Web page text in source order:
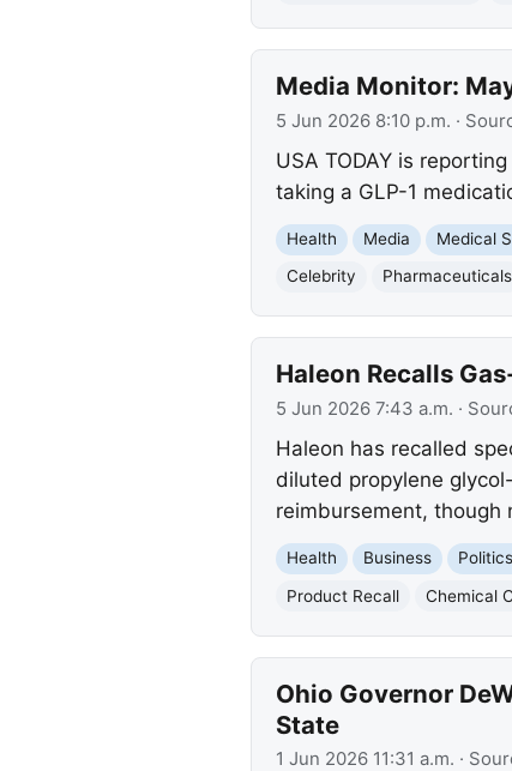
Media Monitor:
5 Jun 2026 8:10 p.m. ·
USA TODAY is
taking a GLP-1
Health Media Medical
Celebrity
Pharmaceuticals
Haleon Recalls
5 Jun 2026 7:43 a.m. ·
Haleon has recalled
diluted propylene
reimbursement, though
Health Business
Product Recall
Chemical
Ohio Governor
State
1 Jun 2026 11:31 a.m. ·